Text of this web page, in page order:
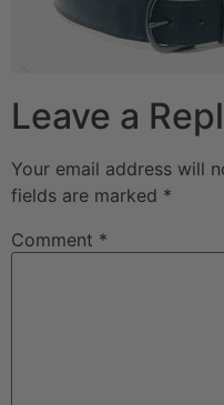
Leave a
Your email address will
fields are marked *
Comment *